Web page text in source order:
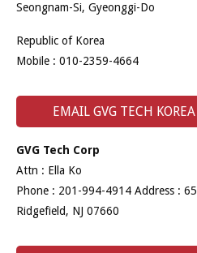
Seongnam-Si, Gyeonggi-Do
Republic of Korea
Mobile : 010-2359-4664
EMAIL GVG TECH KOREA
GVG Tech Corp
Attn : Ella Ko
Phone : 201-994-4914 Address :
Ridgefield, NJ 07660